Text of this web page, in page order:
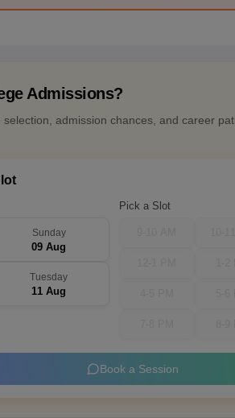
Admissions?
admission chances, and career
Sunday
09 Aug
Tuesday
11 Aug
Pick a Slot
Book a Session